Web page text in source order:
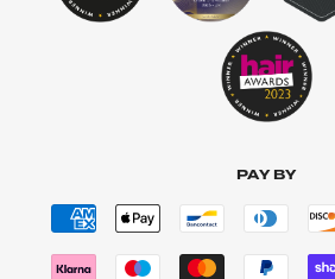
PAY BY